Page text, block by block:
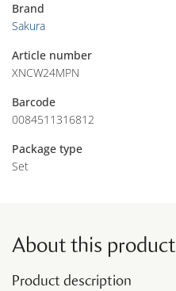
Brand
Sakura
Article number
XNCW24MPN
Barcode
0084511316812
Package type
Set
About this product
Product description